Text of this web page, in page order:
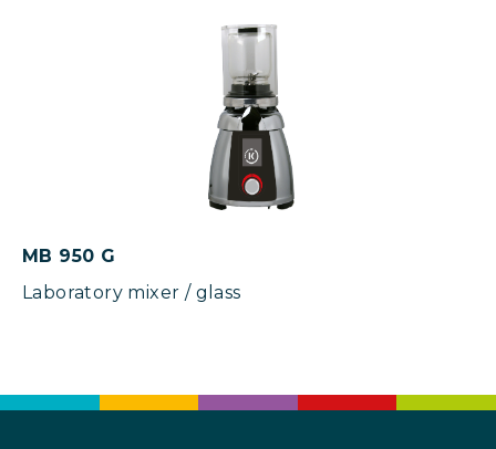
MB 950 G
Laboratory mixer / glass